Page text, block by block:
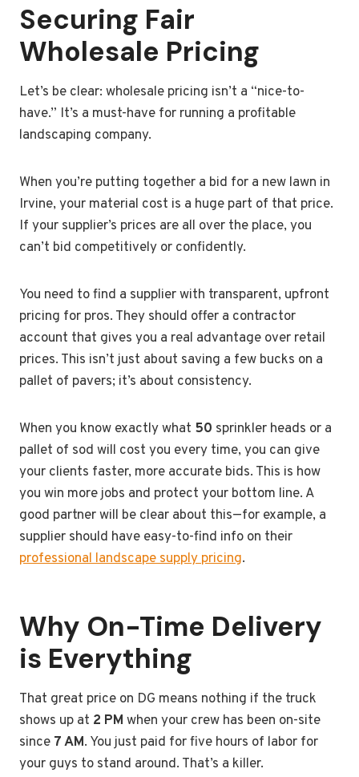
Securing Fair
Wholesale Pricing
Let’s be clear: wholesale pricing isn’t a “nice-to-
have.” It’s a must-have for running a profitable
landscaping company.
When you’re putting together a bid for a new lawn in
Irvine, your material cost is a huge part of that price.
If your supplier’s prices are all over the place, you
can’t bid competitively or confidently.
You need to find a supplier with transparent, upfront
pricing for pros. They should offer a contractor
account that gives you a real advantage over retail
prices. This isn’t just about saving a few bucks on a
pallet of pavers; it’s about consistency.
When you know exactly what 50 sprinkler heads or a
pallet of sod will cost you every time, you can give
your clients faster, more accurate bids. This is how
you win more jobs and protect your bottom line. A
good partner will be clear about this—for example, a
supplier should have easy-to-find info on their
professional landscape supply pricing.
Why On-Time Delivery
is Everything
That great price on DG means nothing if the truck
shows up at 2 PM when your crew has been on-site
since 7 AM. You just paid for five hours of labor for
your guys to stand around. That’s a killer.